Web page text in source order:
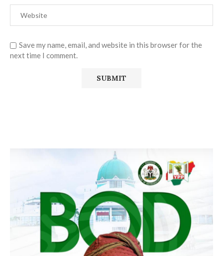
Save my name, email, and website in this browser for the
next time I comment.